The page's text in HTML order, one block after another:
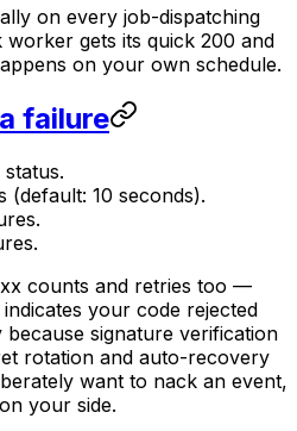
on every job-dispatching
gets its quick 200 and
on your own schedule.
failure
(default: 10 seconds).
counts and retries too —
your code rejected
signature verification
rotation and auto-recovery
want to nack an event,
your side.